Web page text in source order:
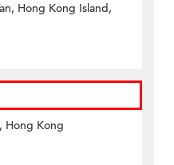
Hong Kong Island,
Hong Kong